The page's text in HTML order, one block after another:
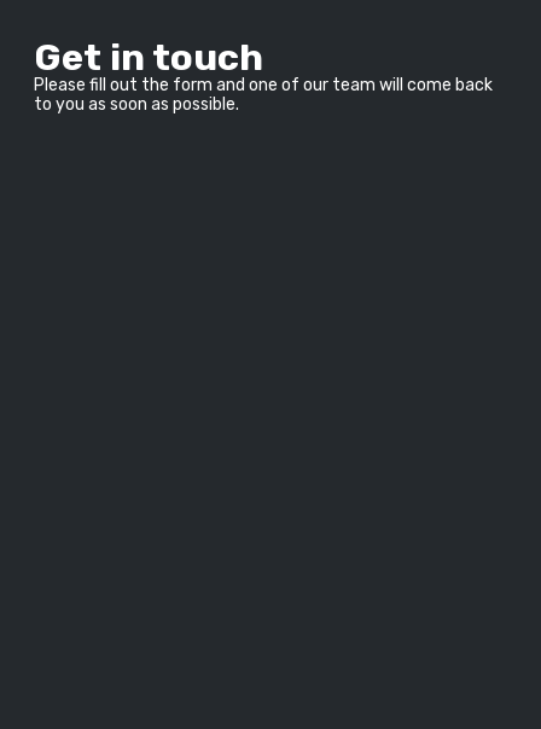
Get in touch
Please fill out the form and one of our team will come back
to you as soon as possible.